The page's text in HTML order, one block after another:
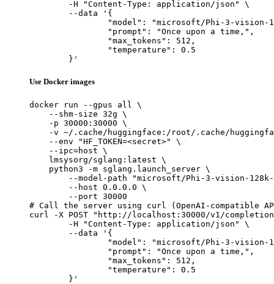
	}'
Use Docker images
docker run --gpus all \
    --shm-size 32g \
    -p 30000:30000 \
-v ~/.cache/huggingface:/root/.cache/
    --env "HF_TOKEN=<secret>" \
    --ipc=host \
    lmsysorg/sglang:latest \
    python3 -m sglang.launch_server \
--model-path "microsoft/Phi-3-vision-
        --host 0.0.0.0 \
        --port 30000
# Call the server using curl (OpenAI-compatible
curl -X POST "http://localhost:30000/v1/
	}'